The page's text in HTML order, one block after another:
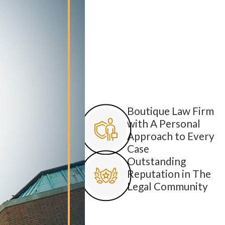
Boutique Law Firm
with A Personal
Approach to Every
Case
Outstanding
Reputation in The
Legal Community